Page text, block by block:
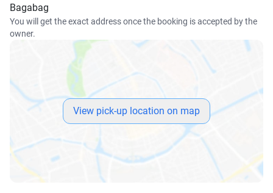
Bagabag
You will get the exact address once the booking is accepted by the
owner.
View pick-up location on map